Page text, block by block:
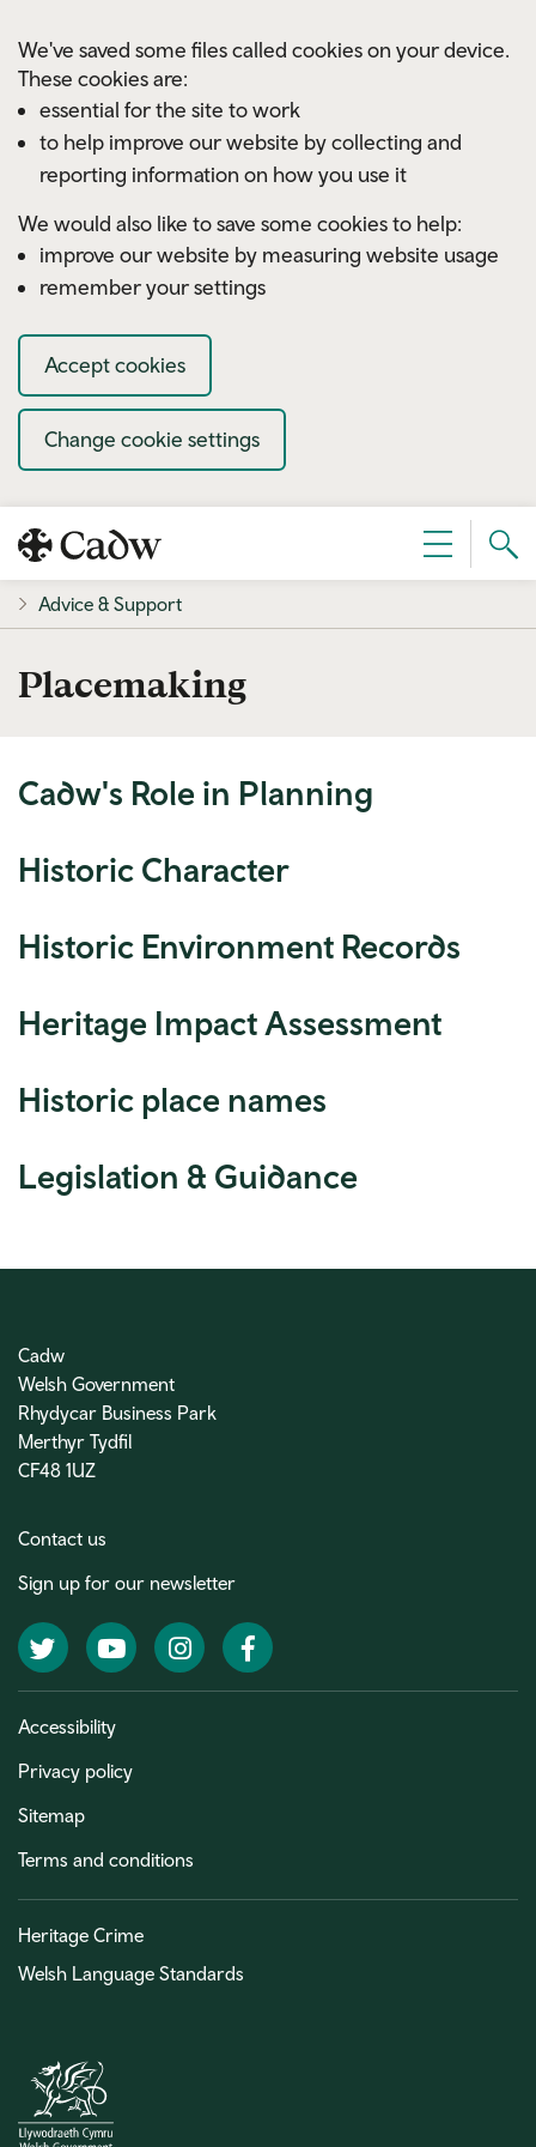
We've saved some files called cookies on your device.
These cookies are:
essential for the site to work
to help improve our website by collecting and
reporting information on how you use it
We would also like to save some cookies to help:
improve our website by measuring website usage
remember your settings
Accept cookies
Change cookie settings
Menu
Advice & Support
Placemaking
Cadw's Role in Planning
Historic Character
Historic Environment Records
Heritage Impact Assessment
Historic place names
Legislation & Guidance
Cadw
Welsh Government
Rhydycar Business Park
Merthyr Tydfil
CF48 1UZ
Contact us
Sign up for our newsletter
TwitterYouTubeInstagramFacebook
Accessibility
Privacy policy
Sitemap
Terms and conditions
Heritage Crime
Welsh Language Standards